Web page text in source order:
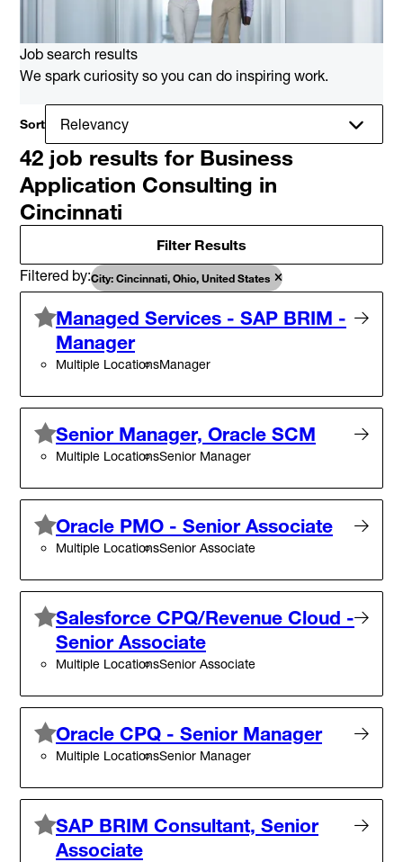
Job search results
We spark curiosity so you can do inspiring work.
Sort
42 job results for Business
Application Consulting in
Cincinnati
Filter Results
Filtered by City: Cincinnati, Ohio, United States
Managed Services - SAP BRIM -
Manager
Multiple LocationsManager
Senior Manager, Oracle SCM
Multiple LocationsSenior Manager
Oracle PMO - Senior Associate
Multiple LocationsSenior Associate
Salesforce CPQ/Revenue Cloud -
Senior Associate
Multiple LocationsSenior Associate
Oracle CPQ - Senior Manager
Multiple LocationsSenior Manager
SAP BRIM Consultant, Senior
Associate